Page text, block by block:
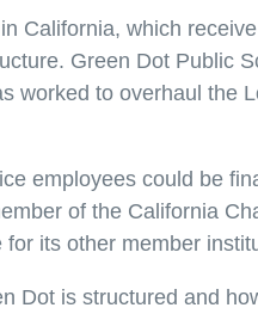
California, which
Green Dot Public
worked to overhaul the
employees could be
of the California
its other member
Dot is structured and